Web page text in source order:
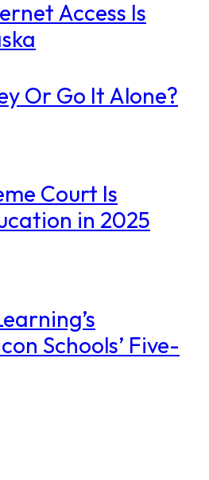
Access Is
Or Go It Alone?
Court Is
in 2025
Schools’ Five-